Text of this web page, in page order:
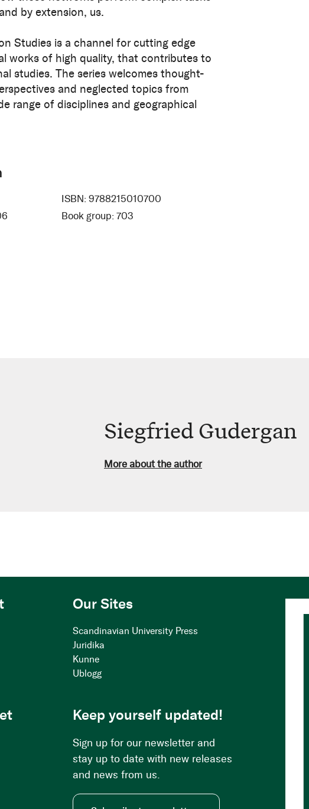
by extension, us.
Studies is a channel for cutting edge
works of high quality, that contributes to
studies. The series welcomes thought-
and neglected topics from
range of disciplines and geographical
ISBN: 9788215010700
Book group: 703
Siegfried Gudergan
More about the author
Our Sites
Scandinavian University Press
Juridika
Kunne
Ublogg
Keep yourself updated!
Sign up for our newsletter and
stay up to date with new releases
and news from us.